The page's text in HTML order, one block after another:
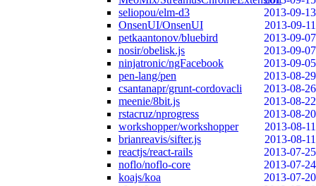
seliopou/elm-d3
2013-09-13
OnsenUI/OnsenUI
2013-09-11
petkaantonov/bluebird
2013-09-07
nosir/obelisk.js
2013-09-07
ninjatronic/ngFacebook
2013-09-05
pen-lang/pen
2013-08-29
csantanapr/grunt-cordovacli
2013-08-26
meenie/8bit.js
2013-08-22
rstacruz/nprogress
2013-08-20
workshopper/workshopper
2013-08-11
brianreavis/sifter.js
2013-08-11
reactjs/react-rails
2013-07-25
noflo/noflo-core
2013-07-24
koajs/koa
2013-07-20